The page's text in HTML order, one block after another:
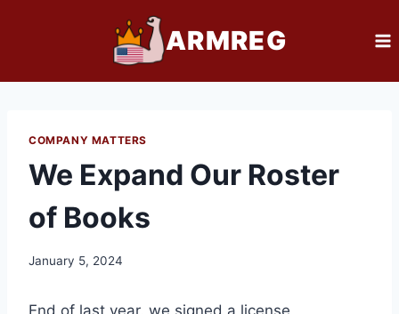
ARMREG
COMPANY MATTERS
We Expand Our Roster
of Books
January 5, 2024
End of last year, we signed a license